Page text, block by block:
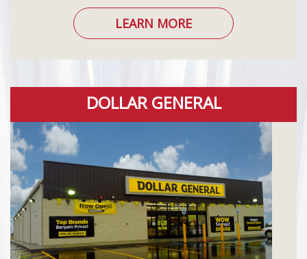
LEARN MORE
DOLLAR GENERAL